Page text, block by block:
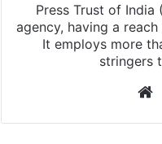
Press Trust of India
agency, having a
It employs more
stringers